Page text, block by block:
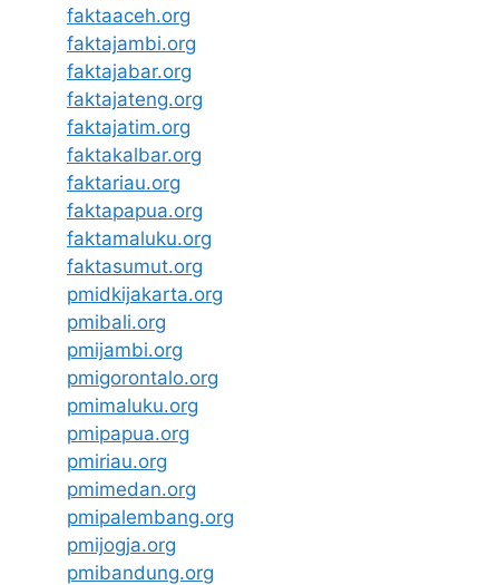
faktaaceh.org
faktajambi.org
faktajabar.org
faktajateng.org
faktajatim.org
faktakalbar.org
faktariau.org
faktapapua.org
faktamaluku.org
faktasumut.org
pmidkijakarta.org
pmibali.org
pmijambi.org
pmigorontalo.org
pmimaluku.org
pmipapua.org
pmiriau.org
pmimedan.org
pmipalembang.org
pmijogja.org
pmibandung.org